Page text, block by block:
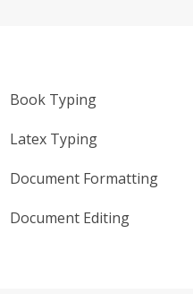
Book Typing
Latex Typing
Document Formatting
Document Editing